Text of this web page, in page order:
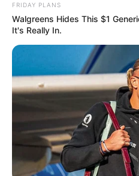
FRIDAY PLANS
Walgreens Hides This $1
It's Really In.